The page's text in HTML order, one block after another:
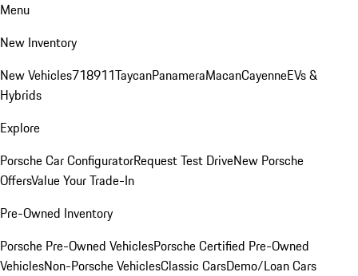
Menu
New Inventory
New Vehicles718911TaycanPanameraMacanCayenneEVs &
Hybrids
Explore
Porsche Car ConfiguratorRequest Test DriveNew Porsche
OffersValue Your Trade-In
Pre-Owned Inventory
Porsche Pre-Owned VehiclesPorsche Certified Pre-Owned
VehiclesNon-Porsche VehiclesClassic CarsDemo/Loan Cars